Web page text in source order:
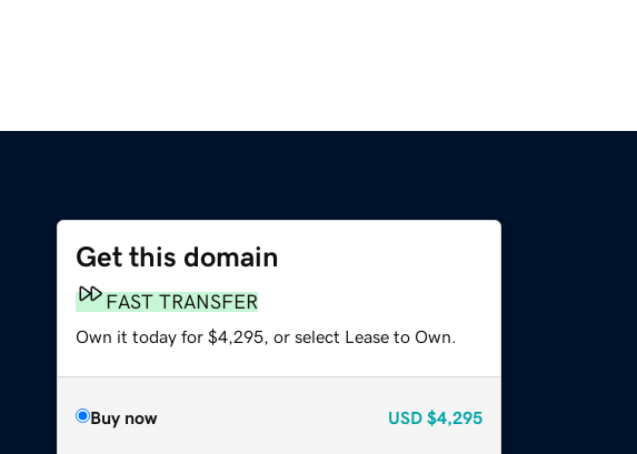
Get this domain
FAST TRANSFER
Own it today for $4,295, or select Lease to Own.
Buy now USD $4,295